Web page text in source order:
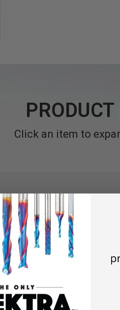
Click an item to
for precise cuts and clean
cuts.
precise cuts and clean